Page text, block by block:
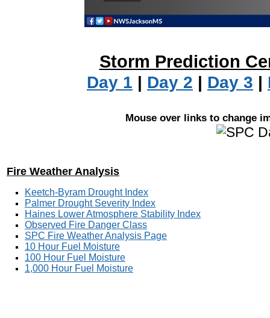
Storm Prediction
Day 1 | Day 2 | Day 3 |
Mouse over links to change
Fire Weather Analysis
Keetch-Byram Drought Index
Palmer Drought Severity Index
Haines Lower Atmosphere Stability Index
Observed Fire Danger Class
SPC Fire Weather Analysis Page
10 Hour Fuel Moisture
100 Hour Fuel Moisture
1,000 Hour Fuel Moisture